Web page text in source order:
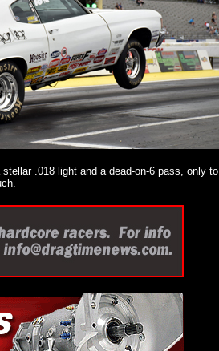
.018 light and a dead-on-6 pass, only to